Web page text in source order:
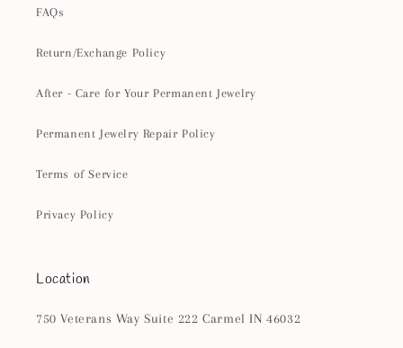
FAQs
Return/Exchange Policy
After - Care for Your Permanent Jewelry
Permanent Jewelry Repair Policy
Terms of Service
Privacy Policy
Location
750 Veterans Way Suite 222 Carmel IN 46032